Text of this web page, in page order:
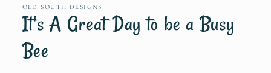
in
modal
OLD SOUTH DESIGNS
It's A Great Day to be a Busy
Bee